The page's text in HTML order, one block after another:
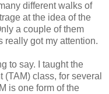
different walks of
at the idea of the
a couple of them
really got my attention.
to say. I taught the
class, for several
is one form of the